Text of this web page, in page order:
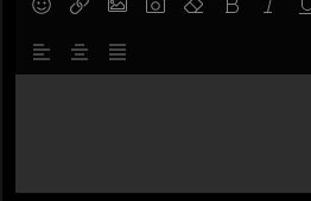
SmiliesInsert linkInsert image
Gallery embed
Remove
Bold Italic
9
10
12
22
Save draft
Delete draft
Align leftAlign center
Justify text